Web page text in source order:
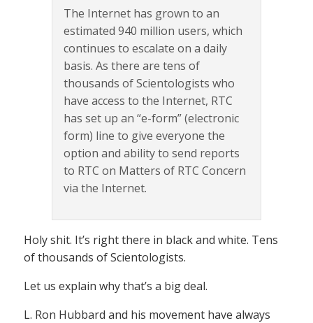
The Internet has grown to an
estimated 940 million users, which
continues to escalate on a daily
basis. As there are tens of
thousands of Scientologists who
have access to the Internet, RTC
has set up an “e-form” (electronic
form) line to give everyone the
option and ability to send reports
to RTC on Matters of RTC Concern
via the Internet.
Holy shit. It’s right there in black and white. Tens
of thousands of Scientologists.
Let us explain why that’s a big deal.
L. Ron Hubbard and his movement have always